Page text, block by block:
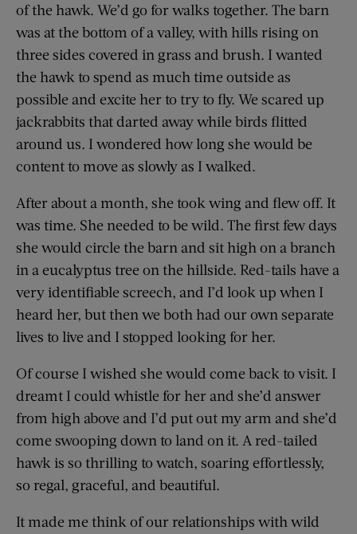
of the hawk. We’d go for walks together. The barn
was at the bottom of a valley, with hills rising on
three sides covered in grass and brush. I wanted
the hawk to spend as much time outside as
possible and excite her to try to fly. We scared up
jackrabbits that darted away while birds flitted
around us. I wondered how long she would be
content to move as slowly as I walked.
After about a month, she took wing and flew off. It
was time. She needed to be wild. The first few days
she would circle the barn and sit high on a branch
in a eucalyptus tree on the hillside. Red-tails have a
very identifiable screech, and I’d look up when I
heard her, but then we both had our own separate
lives to live and I stopped looking for her.
Of course I wished she would come back to visit. I
dreamt I could whistle for her and she’d answer
from high above and I’d put out my arm and she’d
come swooping down to land on it. A red-tailed
hawk is so thrilling to watch, soaring effortlessly,
so regal, graceful, and beautiful.
It made me think of our relationships with wild